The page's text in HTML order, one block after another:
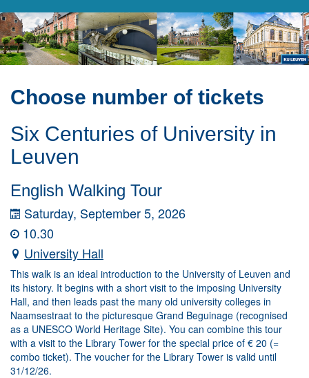
Choose number of tickets
Six Centuries of University in
Leuven
English Walking Tour
Saturday, September 5, 2026
10.30
University Hall
This walk is an ideal introduction to the University of Leuven and
its history. It begins with a short visit to the imposing University
Hall, and then leads past the many old university colleges in
Naamsestraat to the picturesque Grand Beguinage (recognised
as a UNESCO World Heritage Site). You can combine this tour
with a visit to the Library Tower for the special price of € 20 (=
combo ticket). The voucher for the Library Tower is valid until
31/12/26.